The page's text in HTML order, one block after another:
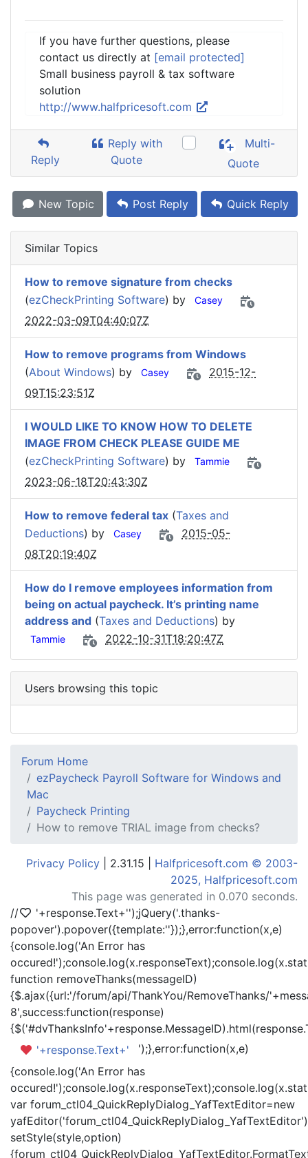
If you have further questions, please
contact us directly at [email protected]
Small business payroll & tax software
solution
http://www.halfpricesoft.com
Reply
Reply with
Quote
Multi-
Quote
New Topic Post Reply Quick Reply
Similar Topics
How to remove signature from checks
(ezCheckPrinting Software) by Casey
2022-03-09T04:40:07Z
How to remove programs from Windows
(About Windows) by Casey
2015-12-
09T15:23:51Z
I WOULD LIKE TO KNOW HOW TO DELETE
IMAGE FROM CHECK PLEASE GUIDE ME
(ezCheckPrinting Software) by Tammie
2023-06-18T20:43:30Z
How to remove federal tax (Taxes and
Deductions) by Casey
2015-05-
08T20:19:40Z
How do I remove employees information from
being on actual paycheck. It’s printing name
address and (Taxes and Deductions) by
Tammie 2022-10-31T18:20:47Z
Users browsing this topic
Forum Home
ezPaycheck Payroll Software for Windows and
Mac
Paycheck Printing
How to remove TRIAL image from checks?
Privacy Policy | 2.31.15 | Halfpricesoft.com © 2003-
2025, Halfpricesoft.com
This page was generated in 0.070 seconds.
//
'+response.Text+'');jQuery('.thanks-
popover').popover({template:''});},error:function(x,e)
{console.log('An Error has
function removeThanks(messageID)
{$.ajax({url:'/forum/api/ThankYou/RemoveThanks/
8',success:function(response)
'+response.Text+'
');},error:function(x,e)
{console.log('An Error has
var forum_ctl04_QuickReplyDialog_YafTextEditor=new
setStyle(style,option)